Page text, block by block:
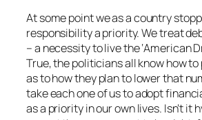
At some point we as a country
responsibility a priority. We treat
– a necessity to live the ‘American
True, the politicians all know how
as to how they plan to lower that
take each one of us to adopt
as a priority in our own lives. Isn’t it